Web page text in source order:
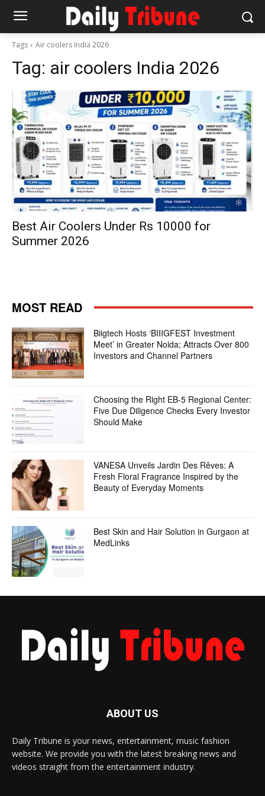
Tags Air coolers India 2026
Tag: air coolers India 2026
Best Air Coolers Under Rs 10000 for
Summer 2026
MOST READ
Biigtech Hosts ‘BIIIGFEST Investment
Meet’ in Greater Noida; Attracts Over 800
Investors and Channel Partners
Choosing the Right EB-5 Regional Center:
Five Due Diligence Checks Every Investor
Should Make
VANESA Unveils Jardin Des Rêves: A
Fresh Floral Fragrance Inspired by the
Beauty of Everyday Moments
Best Skin and Hair Solution in Gurgaon at
MedLinks
ABOUT US
Daily Tribune is your news, entertainment, music fashion
website. We provide you with the latest breaking news and
videos straight from the entertainment industry.